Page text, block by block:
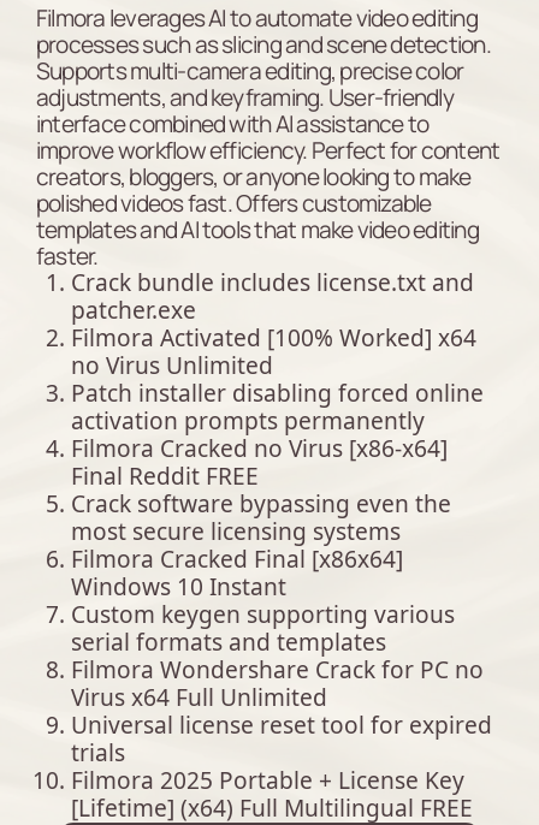
Filmora leverages AI to automate video editing
processes such as slicing and scene detection.
Supports multi-camera editing, precise color
adjustments, and keyframing. User-friendly
interface combined with AI assistance to
improve workflow efficiency. Perfect for content
creators, bloggers, or anyone looking to make
polished videos fast. Offers customizable
templates and AI tools that make video editing
faster.
Crack bundle includes license.txt and
patcher.exe
Filmora Activated [100% Worked] x64
no Virus Unlimited
Patch installer disabling forced online
activation prompts permanently
Filmora Cracked no Virus [x86-x64]
Final Reddit FREE
Crack software bypassing even the
most secure licensing systems
Filmora Cracked Final [x86x64]
Windows 10 Instant
Custom keygen supporting various
serial formats and templates
Filmora Wondershare Crack for PC no
Virus x64 Full Unlimited
Universal license reset tool for expired
trials
Filmora 2025 Portable + License Key
[Lifetime] (x64) Full Multilingual FREE